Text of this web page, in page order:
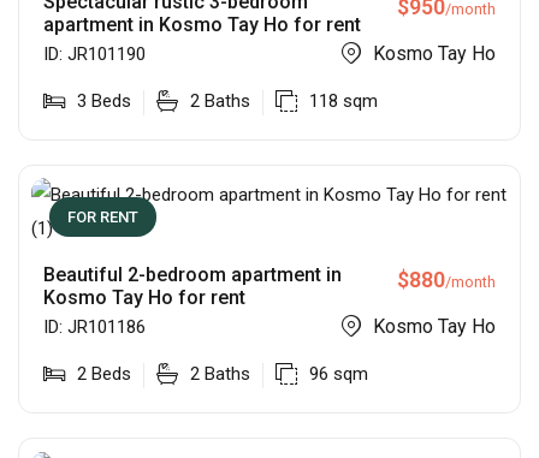
apartment in Kosmo Tay Ho for rent
$950/month
ID: JR101190 Kosmo Tay Ho
3 Beds 2 Baths 118 sqm
FOR RENT
Beautiful 2-bedroom apartment in
Kosmo Tay Ho for rent
$880/month
ID: JR101186 Kosmo Tay Ho
2 Beds 2 Baths 96 sqm